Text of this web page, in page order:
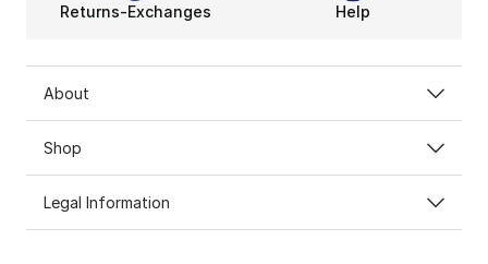
Returns-Exchanges Help
About
Shop
Legal Information